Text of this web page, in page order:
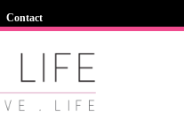
Contact